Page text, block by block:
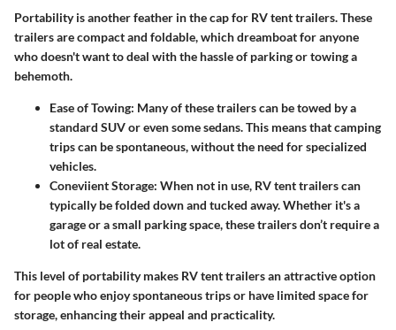
Portabilityis another feather in the cap for RV tent trailers. These
trailers are compact and foldable, which dreamboat for anyone
who doesn't want to deal with the hassle of parking or towing a
behemoth.
Ease of Towing: Many of these trailers can be towed by a
standard SUV or even some sedans. This means that camping
trips can be spontaneous, without the need for specialized
vehicles.
Coneviient Storage: When not in use, RV tent trailers can
typically be folded down and tucked away. Whether it's a
garage or a small parking space, these trailers don’t require a
lot of real estate.
This level of portability makes RV tent trailers an attractive option
for people who enjoy spontaneous trips or have limited space for
storage, enhancing their appeal and practicality.